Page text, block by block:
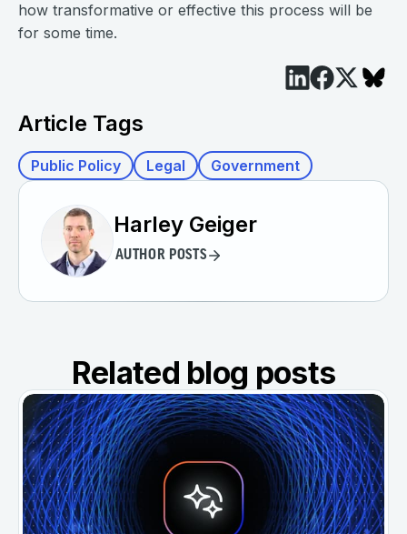
how transformative or effective this process will be
for some time.
Article Tags
Public Policy Legal Government
Harley Geiger
AUTHOR POSTS
Related blog posts